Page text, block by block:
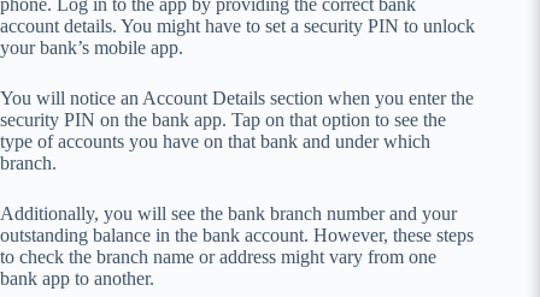
phone. Log in to the app by providing the correct bank
account details. You might have to set a security PIN to unlock
your bank’s mobile app.
You will notice an Account Details section when you enter the
security PIN on the bank app. Tap on that option to see the
type of accounts you have on that bank and under which
branch.
Additionally, you will see the bank branch number and your
outstanding balance in the bank account. However, these steps
to check the branch name or address might vary from one
bank app to another.